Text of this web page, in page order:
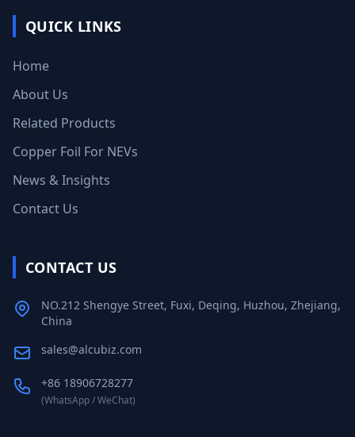
QUICK LINKS
Home
About Us
Related Products
Copper Foil For NEVs
News & Insights
Contact Us
CONTACT US
NO.212 Shengye Street, Fuxi, Deqing, Huzhou, Zhejiang,
China
sales@alcubiz.com
+86 18906728277
(WhatsApp / WeChat)